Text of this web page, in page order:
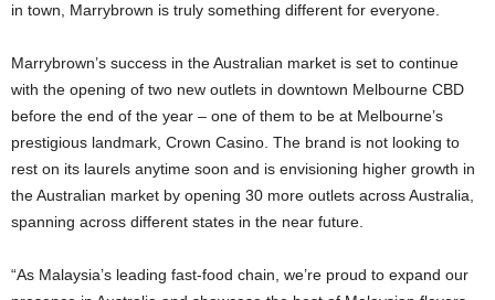
in town, Marrybrown is truly something different for everyone.
Marrybrown’s success in the Australian market is set to continue
with the opening of two new outlets in downtown Melbourne CBD
before the end of the year – one of them to be at Melbourne’s
prestigious landmark, Crown Casino. The brand is not looking to
rest on its laurels anytime soon and is envisioning higher growth in
the Australian market by opening 30 more outlets across Australia,
spanning across different states in the near future.
“As Malaysia’s leading fast-food chain, we’re proud to expand our